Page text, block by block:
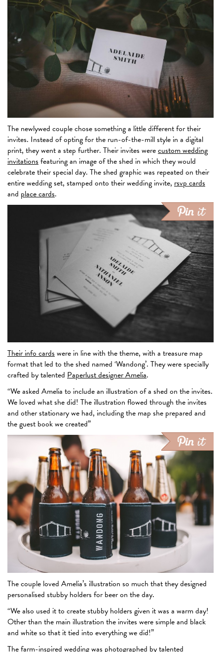
The newlywed couple chose something a little different for their
invites. Instead of opting for the run-of-the-mill style in a digital
print, they went a step further. Their invites werecustom wedding
invitationsfeaturing an image of the shed in which they would
celebrate their special day. The shed graphic was repeated on their
entire wedding set, stamped onto their wedding invite, rsvp cards
and place cards.
Their info cardswere in line with the theme, with a treasure map
format that led to the shed named ‘Wandong’. They were specially
crafted by talented Paperlust designer Amelia.
“We asked Amelia to include an illustration of a shed on the invites.
We loved what she did! The illustration flowed through the invites
and other stationary we had, including the map she prepared and
the guest book we created”
The couple loved Amelia’s illustration so much that they designed
personalised stubby holders for beer on the day.
“We also used it to create stubby holders given it was a warm day!
Other than the main illustration the invites were simple and black
and white so that it tied into everything we did!”
The farm-inspired wedding was photographed by talented